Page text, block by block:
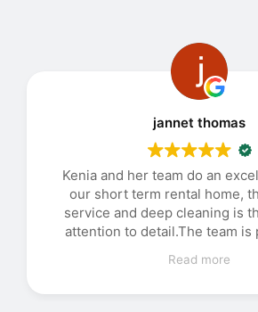
jannet thomas
Kenia and her team do an
our short term rental home,
service and deep cleaning is
attention to detail.The team is
Read more